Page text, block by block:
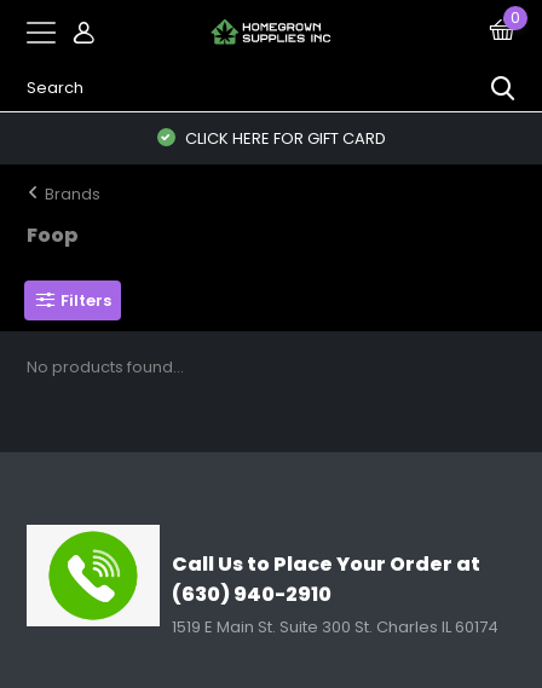
0
CLICK HERE FOR GIFT CARD
Brands
Foop
Filters
No products found...
Call Us to Place Your Order at
(630) 940-2910
1519 E Main St. Suite 300 St. Charles IL 60174